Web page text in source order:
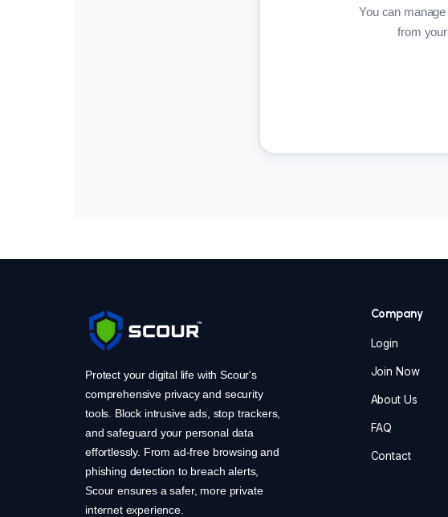
You can
from
Protect your digital life with Scour's
comprehensive privacy and security
tools. Block intrusive ads, stop trackers,
and safeguard your personal data
effortlessly. From ad-free browsing and
phishing detection to breach alerts,
Scour ensures a safer, more private
internet experience.
Company
Login
Join Now
About Us
FAQ
Contact